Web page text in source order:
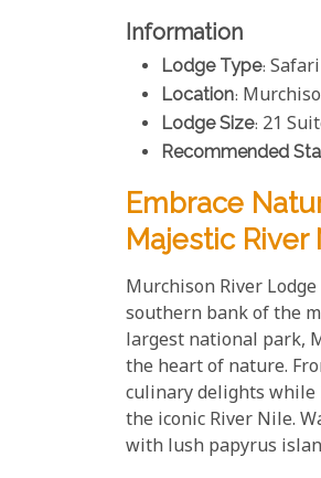
Information
Lodge Type:
Location:
Lodge Size: 21
Recommended
Embrace
Majestic
Murchison River
southern bank of the
largest national park,
the heart of nature.
culinary delights while
the iconic River Nile.
with lush papyrus